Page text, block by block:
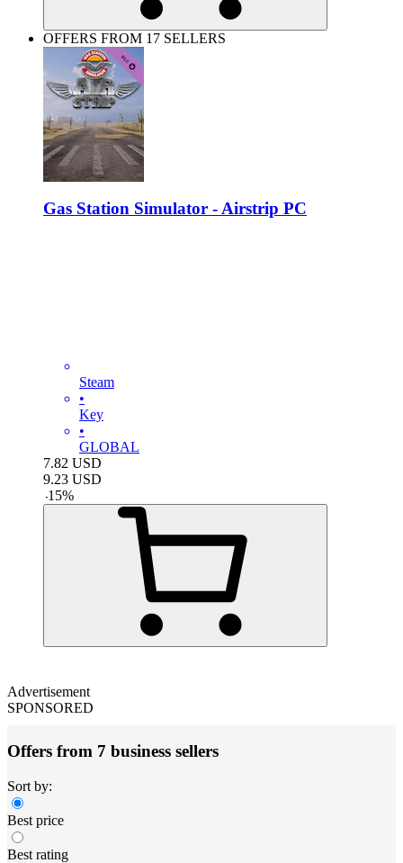
OFFERS FROM 17 SELLERS
Gas Station Simulator - Airstrip PC
Steam
•
Key
•
GLOBAL
7.82 USD
9.23 USD
-15%
Advertisement
SPONSORED
Offers from 7 business sellers
Sort by:
Best price
Best rating